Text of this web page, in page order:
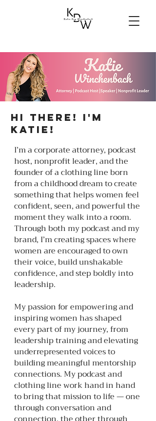
Hi there! I'm
Katie!
I’m a corporate attorney, podcast
host, nonprofit leader, and the
founder of a clothing line born
from a childhood dream to create
something that helps women feel
confident, seen, and powerful the
moment they walk into a room.
Through both my podcast and my
brand, I’m creating spaces where
women are encouraged to own
their voice, build unshakable
confidence, and step boldly into
leadership.
My passion for empowering and
inspiring women has shaped
every part of my journey, from
leadership training and elevating
underrepresented voices to
building meaningful mentorship
connections. My podcast and
clothing line work hand in hand
to bring that mission to life — one
through conversation and